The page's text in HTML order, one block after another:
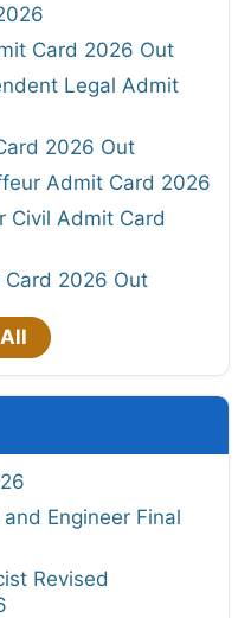
Card 2026 Out
Legal Admit
2026 Out
Admit Card 2026
Civil Admit Card
2026 Out
Engineer Final
Revised